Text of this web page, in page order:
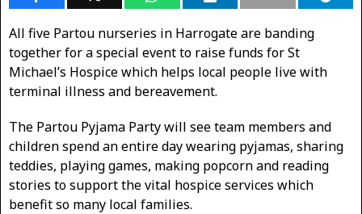
All five Partou nurseries in Harrogate are banding
together for a special event to raise funds for St
Michael’s Hospice which helps local people live with
terminal illness and bereavement.
The Partou Pyjama Party will see team members and
children spend an entire day wearing pyjamas, sharing
teddies, playing games, making popcorn and reading
stories to support the vital hospice services which
benefit so many local families.